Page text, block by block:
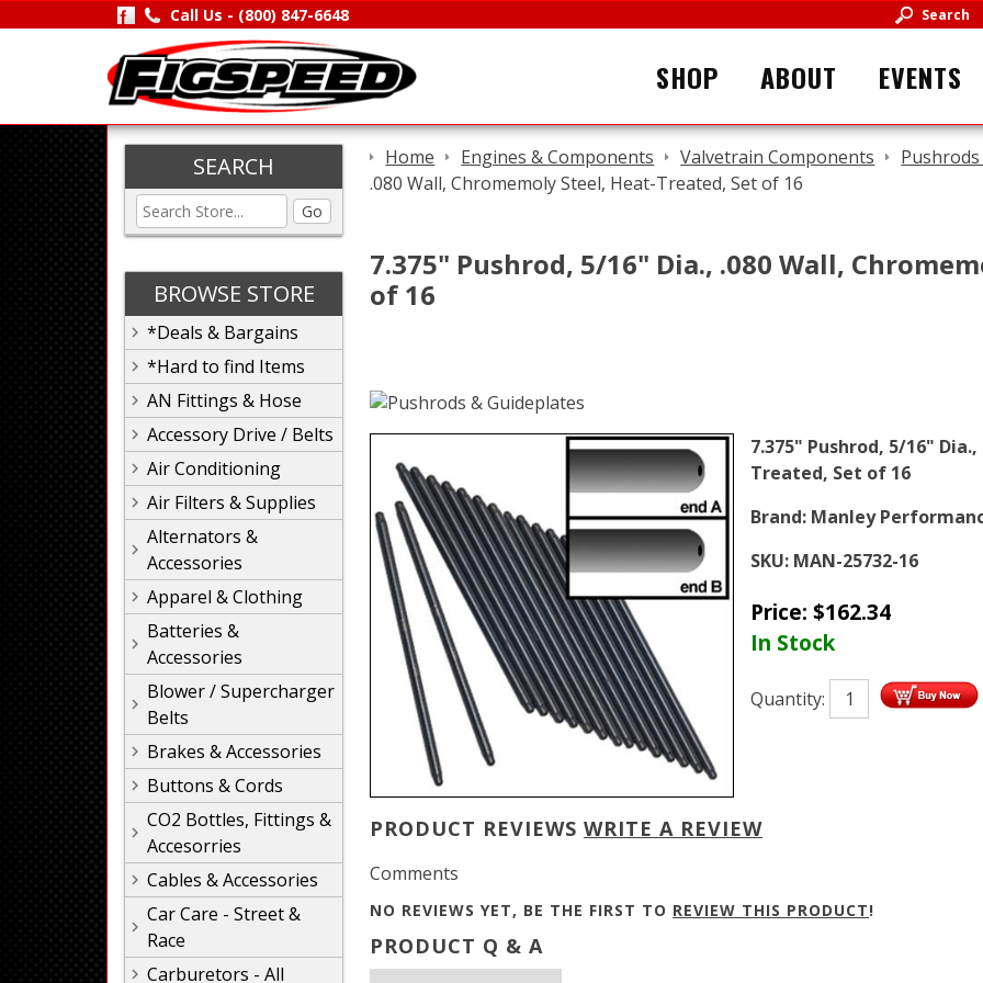
Call Us - (800) 847-6648 Search
SHOP ABOUT EVENTS
SEARCH
Go
BROWSE STORE
*Deals & Bargains
*Hard to find Items
AN Fittings & Hose
Accessory Drive / Belts
Air Conditioning
Air Filters & Supplies
Alternators &
Accessories
Apparel & Clothing
Batteries &
Accessories
Blower / Supercharger
Belts
Brakes & Accessories
Buttons & Cords
CO2 Bottles, Fittings &
Accesorries
Cables & Accessories
Car Care - Street &
Race
Carburetors - All
Home Engines & Components Valvetrain Components
.080 Wall, Chromemoly Steel, Heat-Treated, Set of 16
7.375" Pushrod, 5/16" Dia., .080 Wall,
of 16
7.375" Pushrod, 5/16"
Treated, Set of 16
Brand: Manley
SKU: MAN-25732-16
Price: $162.34
In Stock
Quantity:
PRODUCT REVIEWS WRITE A REVIEW
Comments
NO REVIEWS YET, BE THE FIRST TO REVIEW THIS PRODUCT!
PRODUCT Q & A